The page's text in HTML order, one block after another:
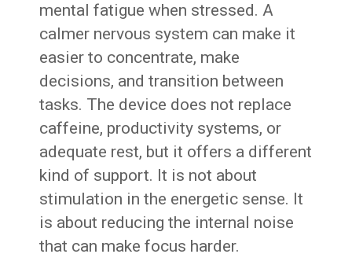
mental fatigue when stressed. A
calmer nervous system can make it
easier to concentrate, make
decisions, and transition between
tasks. The device does not replace
caffeine, productivity systems, or
adequate rest, but it offers a different
kind of support. It is not about
stimulation in the energetic sense. It
is about reducing the internal noise
that can make focus harder.